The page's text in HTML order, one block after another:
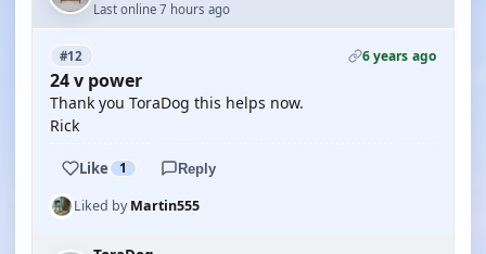
Last online 7 hours ago
#12 6 years ago
24 v power
Thank you ToraDog this helps now.
Rick
Like 1 Reply
Liked byMartin555